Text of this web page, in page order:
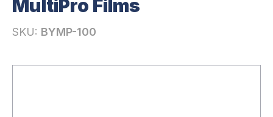
MultiPro Films
SKU: BYMP-100